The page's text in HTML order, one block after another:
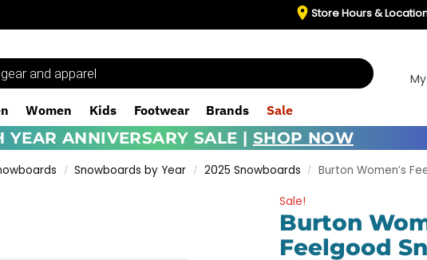
Store Hours &
Women Kids Footwear Brands Sale
YEAR ANNIVERSARY SALE | SHOP NOW
/ Snowboards by Year / 2025 Snowboards / Burton Women’s
Sale!
Burton
Feelgood